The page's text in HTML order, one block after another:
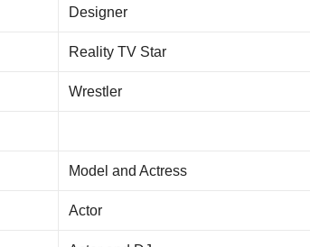
Designer
Reality TV Star
Wrestler
Model and Actress
Actor